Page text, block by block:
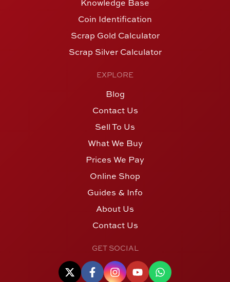
Knowledge Base
Coin Identification
Scrap Gold Calculator
Scrap Silver Calculator
EXPLORE
Blog
Contact Us
Sell To Us
What We Buy
Prices We Pay
Online Shop
Guides & Info
About Us
Contact Us
GET SOCIAL